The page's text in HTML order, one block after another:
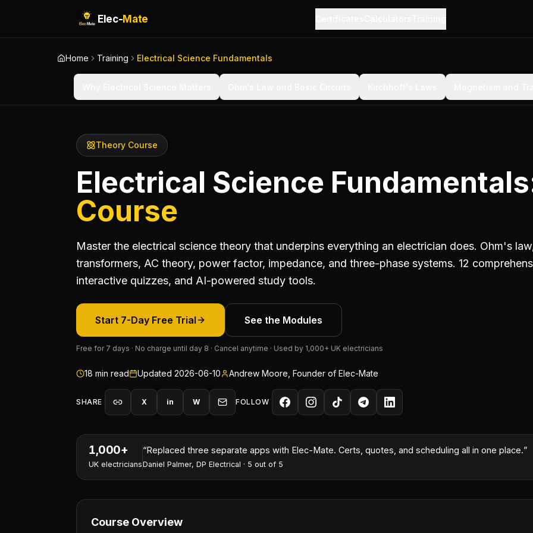
Elec-Mate
Home Training Electrical Science Fundamentals
Theory Course
Electrical Science
Course
Master the electrical science theory that underpins everything an electrician does. Ohm's
transformers, AC theory, power factor, impedance, and three-phase systems. 12
interactive quizzes, and AI-powered study tools.
Start 7-Day Free Trial See the Modules
Free for 7 days · No charge until day 8 · Cancel anytime · Used by 1,000+ UK electricians
18 min read Updated 2026-06-10 Andrew Moore, Founder of Elec-Mate
SHARE X in W FOLLOW
1,000+
UK electricians
“I've won two contracts this month because I could turn quotes around same-day with the AI
Nathan Perry, NP Electrical Services· 5
Course Overview